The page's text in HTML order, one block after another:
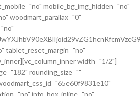
mobile_bg_img_hidden="no"
woodmart_parallax="0"
tablet_reset_margin="no"
width="1/2"]
rounding_size=""
info_box_inline="no"